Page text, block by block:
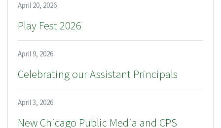
April 20, 2026
Play Fest 2026
April 9, 2026
Celebrating our Assistant Principals
April 3, 2026
New Chicago Public Media and CPS